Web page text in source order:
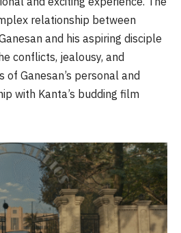
relationship between
and his aspiring disciple
conflicts, jealousy, and
Ganesan’s personal and
with Kanta’s budding film